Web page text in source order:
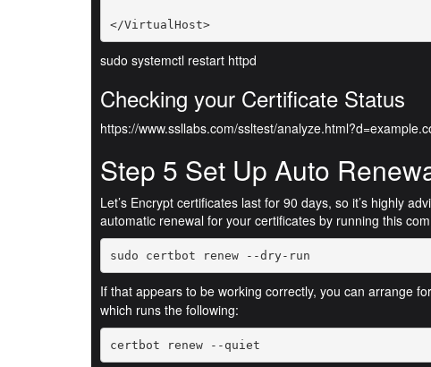
</VirtualHost>
sudo systemctl restart httpd
Checking your Certificate Status
https://www.ssllabs.com/ssltest/
Step 5 Set Up Auto
Let’s Encrypt certificates last for 90 days, so it’s highly
automatic renewal for your certificates by running this
If that appears to be working correctly, you can arrange
which runs the following:
certbot renew --quiet